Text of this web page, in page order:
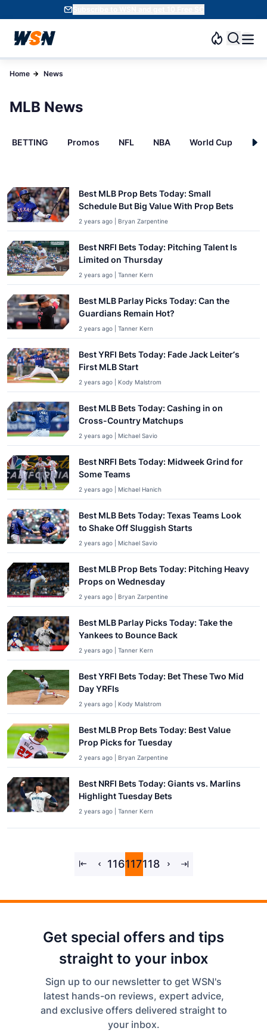
Subscribe to WSN and get 10 Free SC
Home News
MLB News
BETTING Promos NFL NBA World Cup
Best MLB Prop Bets Today: Small
Schedule But Big Value With Prop Bets
2 years ago | Bryan Zarpentine
Best NRFI Bets Today: Pitching Talent Is
Limited on Thursday
2 years ago | Tanner Kern
Best MLB Parlay Picks Today: Can the
Guardians Remain Hot?
2 years ago | Tanner Kern
Best YRFI Bets Today: Fade Jack Leiter’s
First MLB Start
2 years ago | Kody Malstrom
Best MLB Bets Today: Cashing in on
Cross-Country Matchups
2 years ago | Michael Savio
Best NRFI Bets Today: Midweek Grind for
Some Teams
2 years ago | Michael Hanich
Best MLB Bets Today: Texas Teams Look
to Shake Off Sluggish Starts
2 years ago | Michael Savio
Best MLB Prop Bets Today: Pitching Heavy
Props on Wednesday
2 years ago | Bryan Zarpentine
Best MLB Parlay Picks Today: Take the
Yankees to Bounce Back
2 years ago | Tanner Kern
Best YRFI Bets Today: Bet These Two Mid
Day YRFIs
2 years ago | Kody Malstrom
Best MLB Prop Bets Today: Best Value
Prop Picks for Tuesday
2 years ago | Bryan Zarpentine
Best NRFI Bets Today: Giants vs. Marlins
Highlight Tuesday Bets
2 years ago | Tanner Kern
116117118
Get special offers and tips
straight to your inbox
Sign up to our newsletter to get WSN's
latest hands-on reviews, expert advice,
and exclusive offers delivered straight to
your inbox.